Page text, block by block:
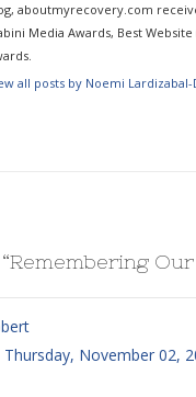
aboutmyrecovery.com
Media Awards, Best
all posts by Noemi Lardizabal-
Remembering
Thursday, November 02,